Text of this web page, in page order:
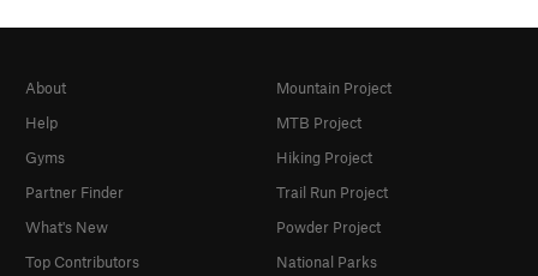
About
Help
Gyms
Partner Finder
What's New
Top Contributors
Mountain Project
MTB Project
Hiking Project
Trail Run Project
Powder Project
National Parks